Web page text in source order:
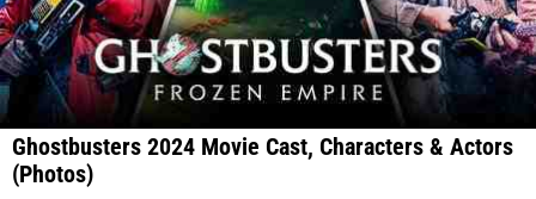
Ghostbusters 2024 Movie Cast, Characters & Actors
(Photos)